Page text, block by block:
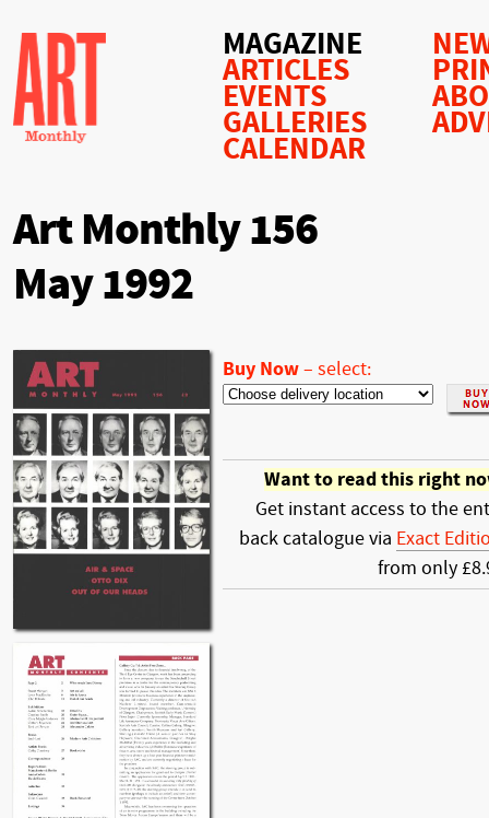
MAGAZINE
ARTICLES
EVENTS
GALLERIES
CALENDAR
Art Monthly 156
May 1992
Buy Now– select:
Want to read this right
Get instant access to the
back catalogue via Exact
from only